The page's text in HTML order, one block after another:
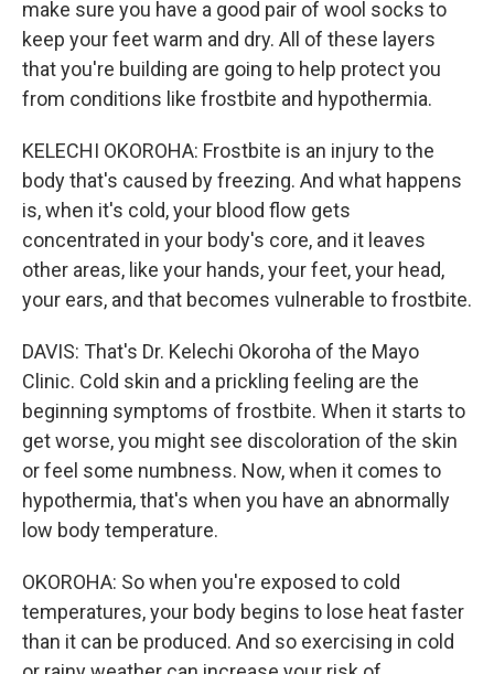
make sure you have a good pair of wool socks to
keep your feet warm and dry. All of these layers
that you're building are going to help protect you
from conditions like frostbite and hypothermia.
KELECHI OKOROHA: Frostbite is an injury to the
body that's caused by freezing. And what happens
is, when it's cold, your blood flow gets
concentrated in your body's core, and it leaves
other areas, like your hands, your feet, your head,
your ears, and that becomes vulnerable to frostbite.
DAVIS: That's Dr. Kelechi Okoroha of the Mayo
Clinic. Cold skin and a prickling feeling are the
beginning symptoms of frostbite. When it starts to
get worse, you might see discoloration of the skin
or feel some numbness. Now, when it comes to
hypothermia, that's when you have an abnormally
low body temperature.
OKOROHA: So when you're exposed to cold
temperatures, your body begins to lose heat faster
than it can be produced. And so exercising in cold